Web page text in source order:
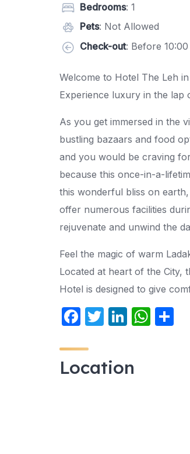
Bedrooms: 1
Pets: Not Allowed
Check-out: Before 10:00
Welcome to Hotel The Leh
Experience luxury in the lap
As you get immersed in the
bustling bazaars and food
and you would be craving
because this once-in-a-
this wonderful bliss on
offer numerous facilities
rejuvenate and unwind the
Feel the magic of warm
Located at heart of the City,
Hotel is designed to give
F
c
e
T
er
Li
e
W
Location